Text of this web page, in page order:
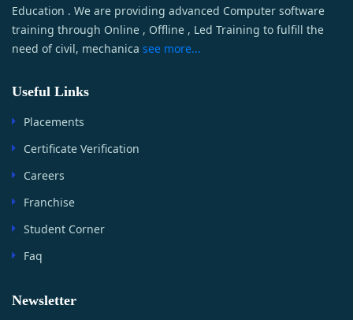
Education . We are providing advanced Computer software
training through Online , Offline , Led Training to fulfill the
need of civil, mechanica see more...
Useful Links
Placements
Certificate Verification
Careers
Franchise
Student Corner
Faq
Newsletter